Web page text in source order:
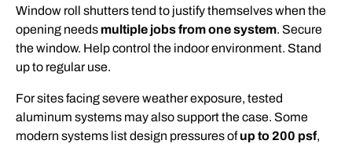
Window roll shutters tend to justify themselves when the
opening needs multiple jobs from one system. Secure
the window. Help control the indoor environment. Stand
up to regular use.
For sites facing severe weather exposure, tested
aluminum systems may also support the case. Some
modern systems list design pressures ofup to 200 psf,